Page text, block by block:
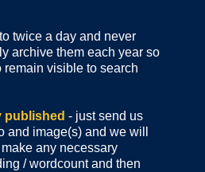
twice a day and never
archive them each year so
remain visible to search
published - just send us
and image(s) and we will
any necessary
/ wordcount and then